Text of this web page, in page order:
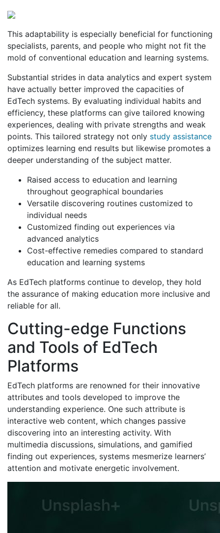
This adaptability is especially beneficial for functioning
specialists, parents, and people who might not fit the
mold of conventional education and learning systems.
Substantial strides in data analytics and expert system
have actually better improved the capacities of
EdTech systems. By evaluating individual habits and
efficiency, these platforms can give tailored knowing
experiences, dealing with private strengths and weak
points. This tailored strategy not only study assistance
optimizes learning end results but likewise promotes a
deeper understanding of the subject matter.
Raised access to education and learning
throughout geographical boundaries
Versatile discovering routines customized to
individual needs
Customized finding out experiences via
advanced analytics
Cost-effective remedies compared to standard
education and learning systems
As EdTech platforms continue to develop, they hold
the assurance of making education more inclusive and
reliable for all.
Cutting-edge Functions
and Tools of EdTech
Platforms
EdTech platforms are renowned for their innovative
attributes and tools developed to improve the
understanding experience. One such attribute is
interactive web content, which changes passive
discovering into an interesting activity. With
multimedia discussions, simulations, and gamified
finding out experiences, systems mesmerize learners’
attention and motivate energetic involvement.